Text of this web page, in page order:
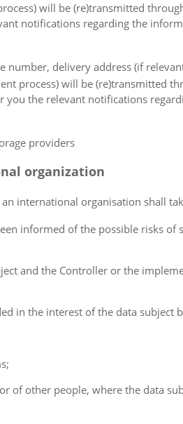
will be (re)transmitted
notifications regarding the
number, delivery address (if
process) will be (re)transmitted
you the relevant notifications
providers
organization
international organisation shall
informed of the possible risks
and the Controller or the
in the interest of the data
other people, where the data